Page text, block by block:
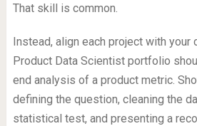
That skill is common.
Instead, align each project with your
Product Data Scientist portfolio
end analysis of a product metric.
defining the question, cleaning the
statistical test, and presenting a